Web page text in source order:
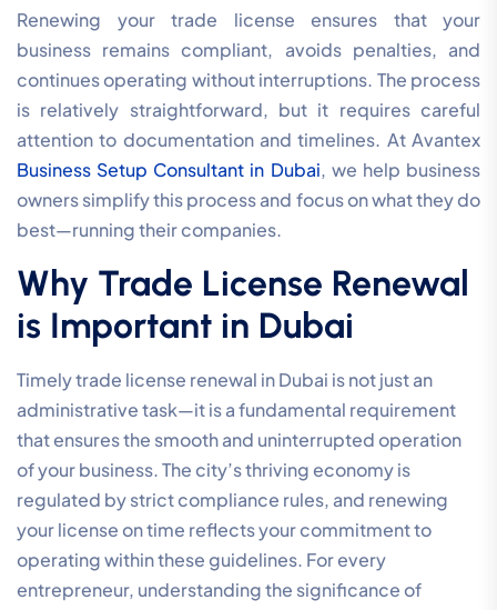
Renewing your trade license ensures that your
business remains compliant, avoids penalties, and
continues operating without interruptions. The process
is relatively straightforward, but it requires careful
attention to documentation and timelines. At Avantex
Business Setup Consultant in Dubai, we help business
owners simplify this process and focus on what they do
best—running their companies.
Why Trade License Renewal
is Important in Dubai
Timely trade license renewal in Dubai is not just an
administrative task—it is a fundamental requirement
that ensures the smooth and uninterrupted operation
of your business. The city’s thriving economy is
regulated by strict compliance rules, and renewing
your license on time reflects your commitment to
operating within these guidelines. For every
entrepreneur, understanding the significance of